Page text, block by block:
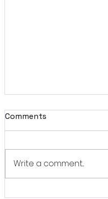
Comments
Write a comment...